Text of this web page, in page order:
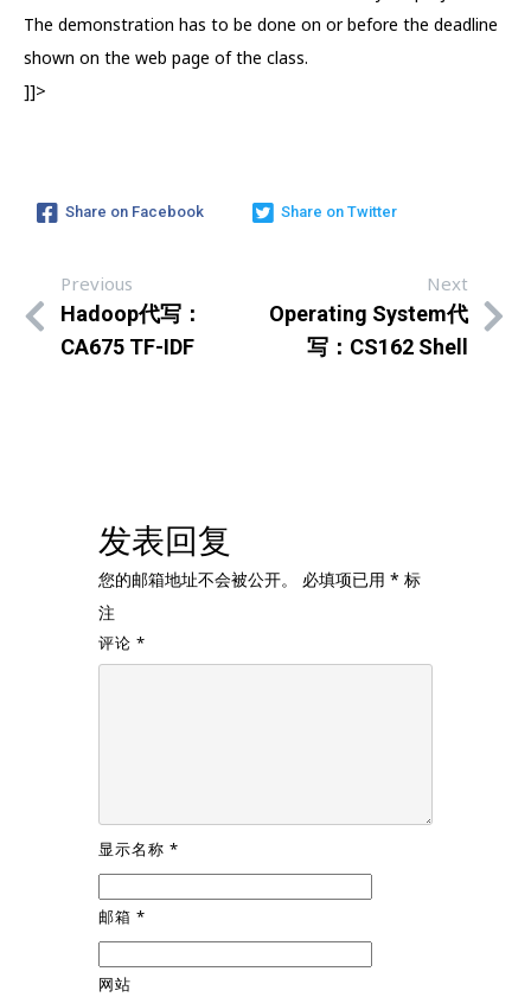
The demonstration has to be done on or before the deadline
shown on the web page of the class.
]]>
Share on Facebook Share on Twitter
Previous
Hadoop代写：
CA675 TF-IDF
Next
Operating System代
写：CS162 Shell
发表回复
您的邮箱地址不会被公开。 必填项已用 * 标
注
评论 *
显示名称 *
邮箱 *
网站